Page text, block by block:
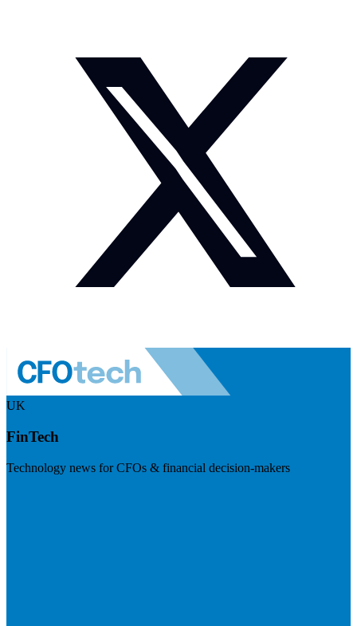
UK
FinTech
Technology news for CFOs & financial decision-makers